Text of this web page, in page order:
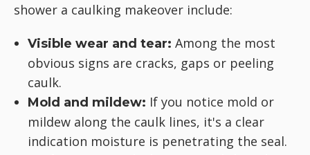
shower a caulking makeover include:
Visible wear and tear: Among the most
obvious signs are cracks, gaps or peeling
caulk.
Mold and mildew: If you notice mold or
mildew along the caulk lines, it's a clear
indication moisture is penetrating the seal.